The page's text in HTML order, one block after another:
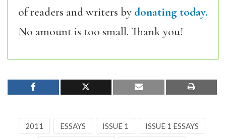
of readers and writers by donating today.
No amount is too small. Thank you!
2011 ESSAYS ISSUE 1 ISSUE 1 ESSAYS